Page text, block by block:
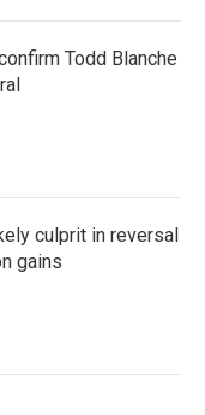
Todd Blanche
culprit in reversal
gains